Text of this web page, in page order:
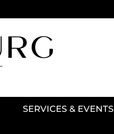
SERVICES & EVENTS